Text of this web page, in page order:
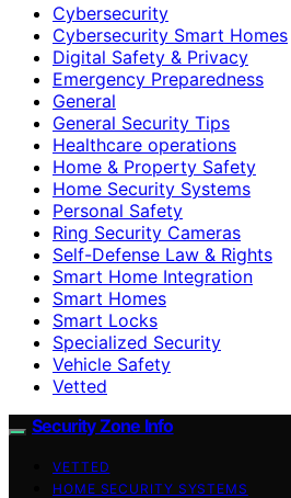
Cybersecurity
Cybersecurity Smart Homes
Digital Safety & Privacy
Emergency Preparedness
General
General Security Tips
Healthcare operations
Home & Property Safety
Home Security Systems
Personal Safety
Ring Security Cameras
Self-Defense Law & Rights
Smart Home Integration
Smart Homes
Smart Locks
Specialized Security
Vehicle Safety
Vetted
Security Zone Info
VETTED
HOME SECURITY SYSTEMS